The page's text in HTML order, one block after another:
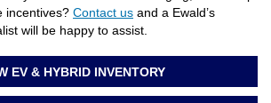
incentives? Contact us and a Ewald’s
will be happy to assist.
EV & HYBRID INVENTORY